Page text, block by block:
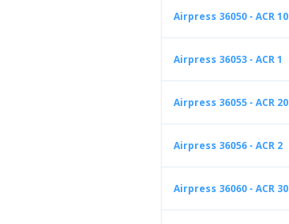
Airpress 36050 - ACR 10
Airpress 36053 - ACR 1
Airpress 36055 - ACR 20
Airpress 36056 - ACR 2
Airpress 36060 - ACR 30